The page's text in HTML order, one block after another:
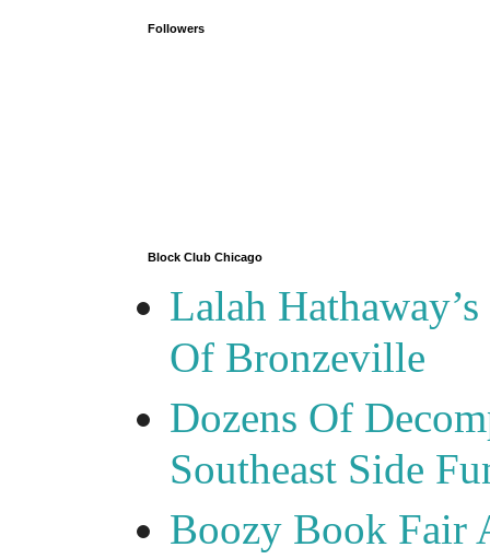
Followers
Block Club Chicago
Lalah
Of Bronzeville
Dozens Of
Southeast Side
Boozy Book Fair